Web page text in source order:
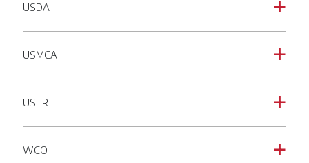
a
USDA
a
USMCA
a
USTR
a
WCO